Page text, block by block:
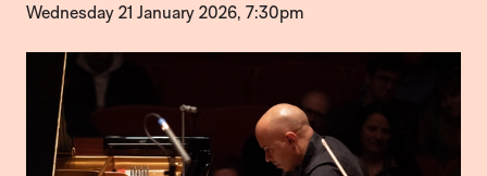
Wednesday 21 January 2026, 7:30pm